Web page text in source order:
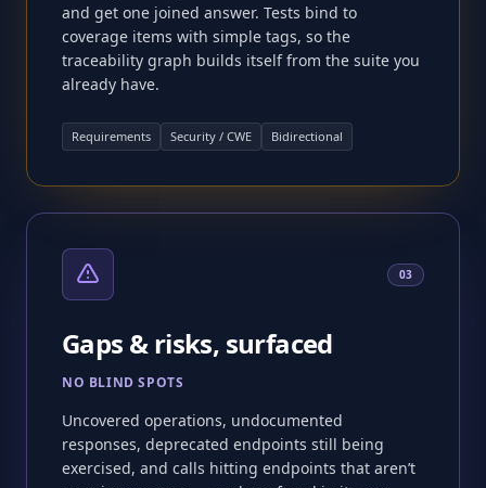
and get one joined answer. Tests bind to
coverage items with simple tags, so the
traceability graph builds itself from the suite you
already have.
Requirements Security / CWE Bidirectional
03
Gaps & risks, surfaced
NO BLIND SPOTS
Uncovered operations, undocumented
responses, deprecated endpoints still being
exercised, and calls hitting endpoints that aren’t